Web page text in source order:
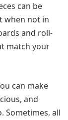
can be
when not in
and roll-
match your
can make
and
Sometimes, all